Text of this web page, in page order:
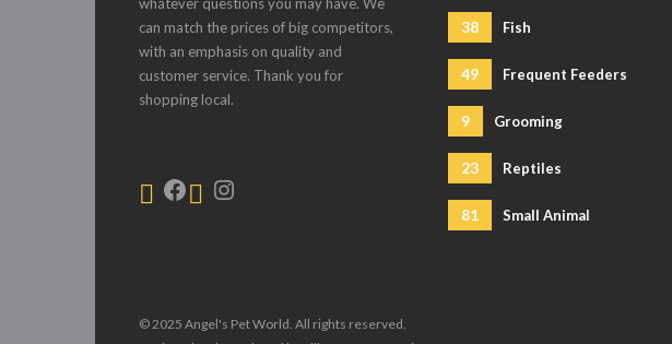
whatever questions you may have. We
can match the prices of big competitors,
with an emphasis on quality and
customer service. Thank you for
shopping local.
38 Fish
49 Frequent Feeders
9 Grooming
23 Reptiles
81 Small Animal
© 2025 Angel's Pet World. All rights reserved.